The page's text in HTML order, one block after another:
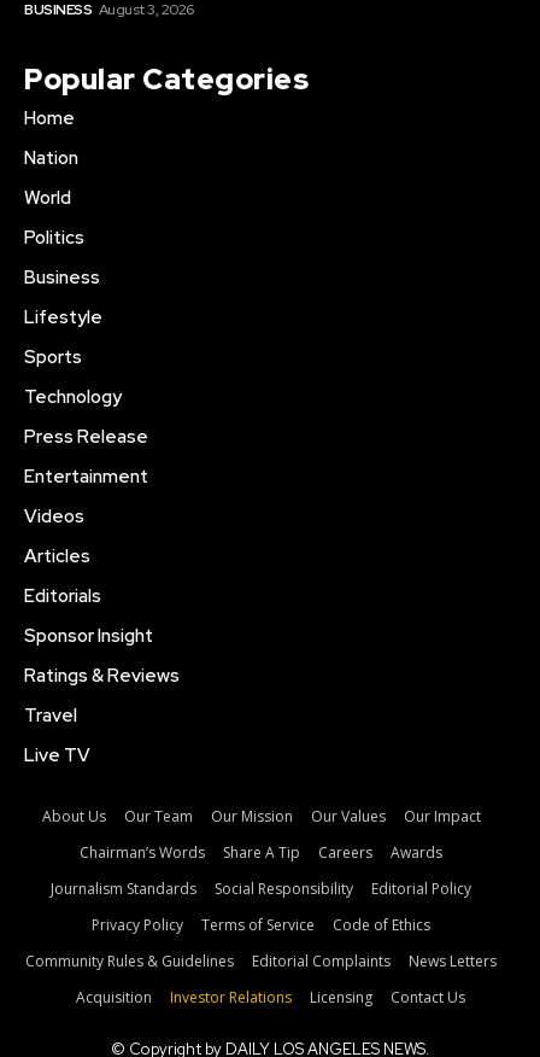
BUSINESS August 3, 2026
Popular Categories
Home
Nation
World
Politics
Business
Lifestyle
Sports
Technology
Press Release
Entertainment
Videos
Articles
Editorials
Sponsor Insight
Ratings & Reviews
Travel
Live TV
About Us Our Team Our Mission Our Values
Our Impact
Chairman’s Words
Share A Tip Careers
Awards
Journalism Standards
Social Responsibility
Editorial Policy
Privacy Policy
Terms of Service
Code of Ethics
Community Rules & Guidelines
Editorial Complaints
News Letters
Acquisition
Investor Relations Licensing Contact Us
© Copyright by DAILY LOS ANGELES NEWS.